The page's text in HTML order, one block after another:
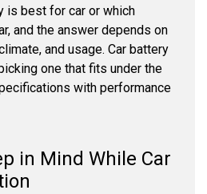
is best for car or which
and the answer depends on
and usage. Car battery
one that fits under the
with performance
in Mind While Car